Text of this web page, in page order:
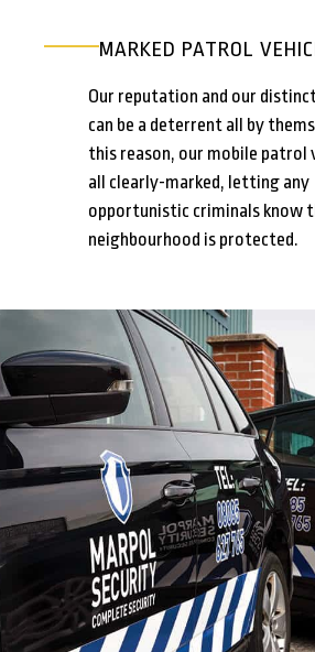
MARKED PATROL
Our reputation and our
can be a deterrent all by
this reason, our mobile patrol
all clearly-marked, letting any
opportunistic criminals know
neighbourhood is protected.